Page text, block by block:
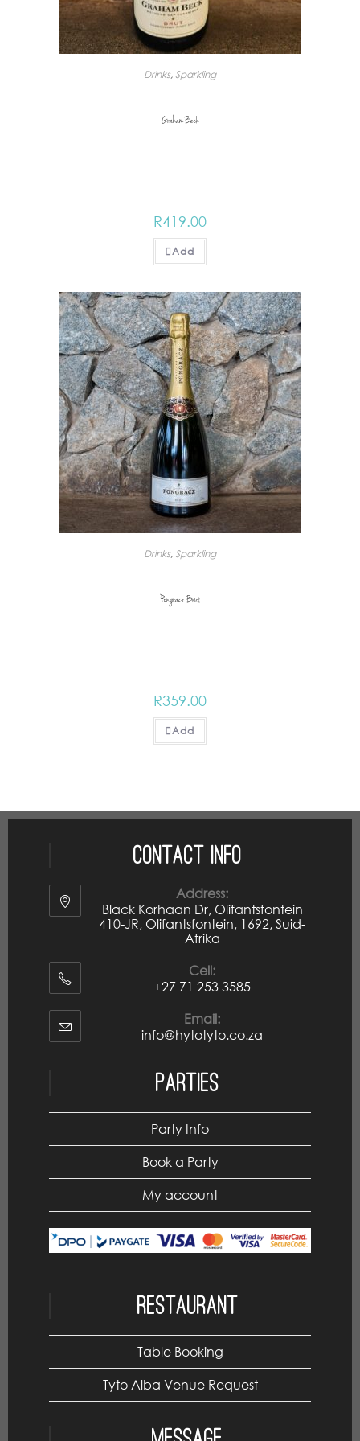
Drinks,Sparkling
Graham Beck
R419.00
Add
Drinks,Sparkling
Pongracz Brut
R359.00
Add
Contact Info
Address:
Black Korhaan Dr, Olifantsfontein
410-JR, Olifantsfontein, 1692, Suid-
Afrika
Cell:
+27 71 253 3585
Email:
info@hytotyto.co.za
Parties
Party Info
Book a Party
My account
Restaurant
Table Booking
Tyto Alba Venue Request